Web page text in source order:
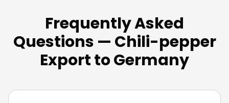
Frequently Asked
Questions — Chili-pepper
Export to Germany